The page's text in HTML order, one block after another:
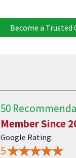
Become a Trusted
50
Member Since
Google Rating:
5